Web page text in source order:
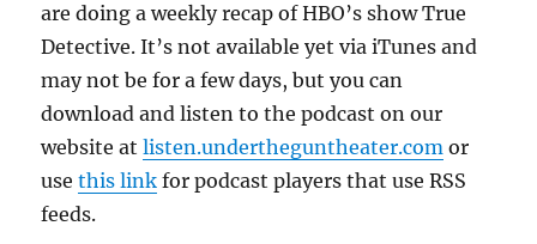
are doing a weekly recap of HBO’s show True
Detective. It’s not available yet via iTunes and
may not be for a few days, but you can
download and listen to the podcast on our
website atlisten.undertheguntheater.com or
usethis link for podcast players that use RSS
feeds.